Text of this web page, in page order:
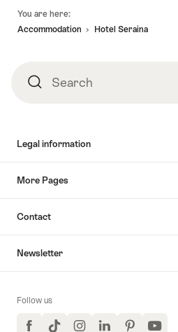
You are here:
Accommodation
Hotel Seraina
SearchSearch
Legal information
More Pages
Contact
Newsletter
Follow us
FacebookTikTokInstagramLinkedInPinterestYouTube